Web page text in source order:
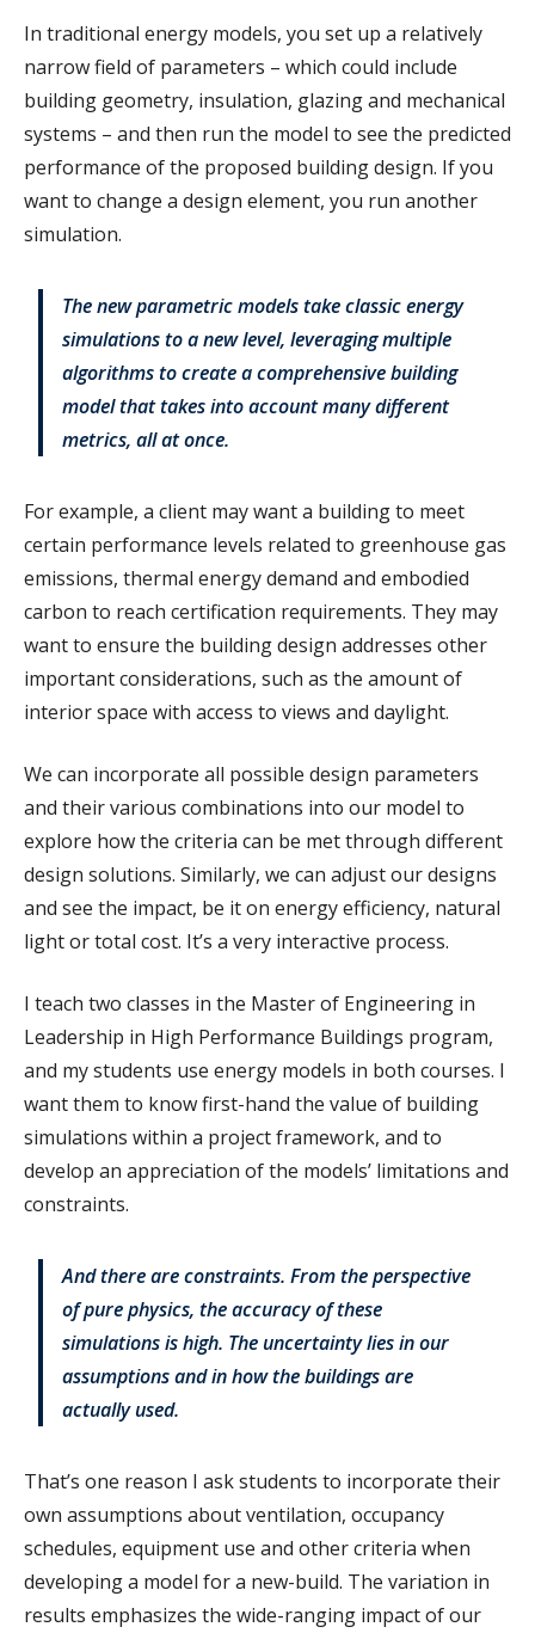
In traditional energy models, you set up a relatively
narrow field of parameters – which could include
building geometry, insulation, glazing and mechanical
systems – and then run the model to see the predicted
performance of the proposed building design. If you
want to change a design element, you run another
simulation.
The new parametric models take classic energy
simulations to a new level, leveraging multiple
algorithms to create a comprehensive building
model that takes into account many different
metrics, all at once.
For example, a client may want a building to meet
certain performance levels related to greenhouse gas
emissions, thermal energy demand and embodied
carbon to reach certification requirements. They may
want to ensure the building design addresses other
important considerations, such as the amount of
interior space with access to views and daylight.
We can incorporate all possible design parameters
and their various combinations into our model to
explore how the criteria can be met through different
design solutions. Similarly, we can adjust our designs
and see the impact, be it on energy efficiency, natural
light or total cost. It’s a very interactive process.
I teach two classes in the Master of Engineering in
Leadership in High Performance Buildings program,
and my students use energy models in both courses. I
want them to know first-hand the value of building
simulations within a project framework, and to
develop an appreciation of the models’ limitations and
constraints.
And there are constraints. From the perspective
of pure physics, the accuracy of these
simulations is high. The uncertainty lies in our
assumptions and in how the buildings are
actually used.
That’s one reason I ask students to incorporate their
own assumptions about ventilation, occupancy
schedules, equipment use and other criteria when
developing a model for a new-build. The variation in
results emphasizes the wide-ranging impact of our